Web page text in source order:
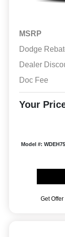
MSRP
Dodge
Dealer
Doc Fee
Your
Model #: WDEH75
Get Offer